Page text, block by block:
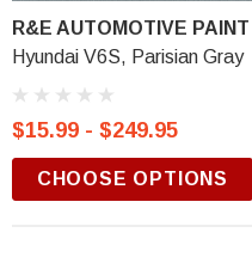
R&E AUTOMOTIVE PAINT
Hyundai V6S, Parisian Gray
$15.99 - $249.95
CHOOSE OPTIONS